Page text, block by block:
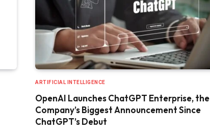
ARTIFICIAL INTELLIGENCE
OpenAI Launches ChatGPT Enterprise, the
Company’s Biggest Announcement Since
ChatGPT’s Debut